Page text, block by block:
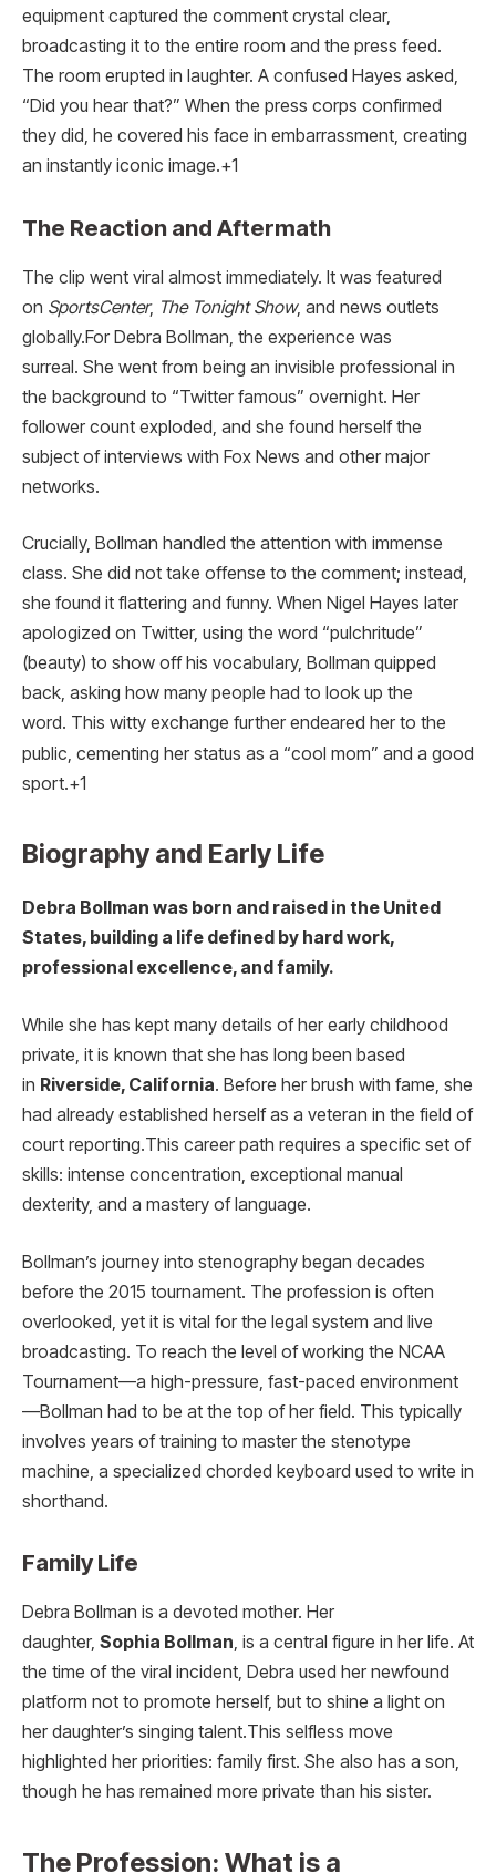
equipment captured the comment crystal clear,
broadcasting it to the entire room and the press feed.
The room erupted in laughter. A confused Hayes asked,
“Did you hear that?” When the press corps confirmed
they did, he covered his face in embarrassment, creating
an instantly iconic image.+1
The Reaction and Aftermath
The clip went viral almost immediately. It was featured
on SportsCenter, The Tonight Show, and news outlets
globally.For Debra Bollman, the experience was
surreal. She went from being an invisible professional in
the background to “Twitter famous” overnight. Her
follower count exploded, and she found herself the
subject of interviews with Fox News and other major
networks.
Crucially, Bollman handled the attention with immense
class. She did not take offense to the comment; instead,
she found it flattering and funny. When Nigel Hayes later
apologized on Twitter, using the word “pulchritude”
(beauty) to show off his vocabulary, Bollman quipped
back, asking how many people had to look up the
word. This witty exchange further endeared her to the
public, cementing her status as a “cool mom” and a good
sport.+1
Biography and Early Life
Debra Bollman was born and raised in the United
States, building a life defined by hard work,
professional excellence, and family.
While she has kept many details of her early childhood
private, it is known that she has long been based
in Riverside, California. Before her brush with fame, she
had already established herself as a veteran in the field of
court reporting.This career path requires a specific set of
skills: intense concentration, exceptional manual
dexterity, and a mastery of language.
Bollman’s journey into stenography began decades
before the 2015 tournament. The profession is often
overlooked, yet it is vital for the legal system and live
broadcasting. To reach the level of working the NCAA
Tournament—a high-pressure, fast-paced environment
—Bollman had to be at the top of her field. This typically
involves years of training to master the stenotype
machine, a specialized chorded keyboard used to write in
shorthand.
Family Life
Debra Bollman is a devoted mother. Her
daughter, Sophia Bollman, is a central figure in her life. At
the time of the viral incident, Debra used her newfound
platform not to promote herself, but to shine a light on
her daughter’s singing talent.This selfless move
highlighted her priorities: family first. She also has a son,
though he has remained more private than his sister.
The Profession: What is a